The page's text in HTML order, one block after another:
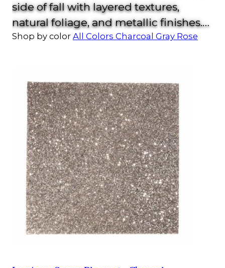
side of fall with layered textures,
natural foliage, and metallic finishes.
With copper chargers, stone-inspired
cozy and upscale.
Shop by color All Colors Charcoal Gray Rose